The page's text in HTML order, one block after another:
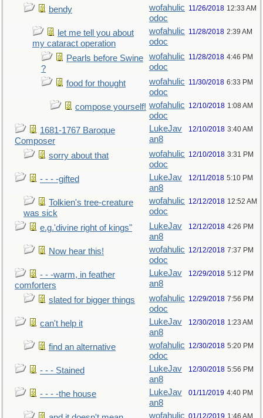
bendy
wofahulic
odoc
11/26/2018 12:33 AM
let me tell you about
my cataract operation
wofahulic
odoc
11/28/2018 2:39 AM
Pearls before Swine
?
wofahulic
odoc
11/28/2018 4:46 PM
food for thought
wofahulic
odoc
11/30/2018 6:33 PM
compose yourself! wofahulic
odoc
12/10/2018 1:08 AM
1681-1767 Baroque
Composer
LukeJav
an8
12/10/2018 3:40 AM
sorry about that
wofahulic
odoc
12/10/2018 3:31 PM
- - - -gifted
LukeJav
an8
12/11/2018 5:10 PM
Tolkien's tree-creature
was sick
wofahulic
odoc
12/12/2018 12:52 AM
e.g.'divine right of kings"
LukeJav
an8
12/12/2018 4:26 PM
Now hear this!
wofahulic
odoc
12/12/2018 7:37 PM
- - -warm, in feather
comforters
LukeJav
an8
12/29/2018 5:12 PM
slated for bigger things
wofahulic
odoc
12/29/2018 7:56 PM
can't help it
LukeJav
an8
12/30/2018 1:23 AM
find an alternative
wofahulic
odoc
12/30/2018 5:20 PM
- - - Stained
LukeJav
an8
12/30/2018 5:56 PM
- - - -the house
LukeJav
an8
01/11/2019 4:40 PM
wofahulic 01/12/2019 1:46 AM